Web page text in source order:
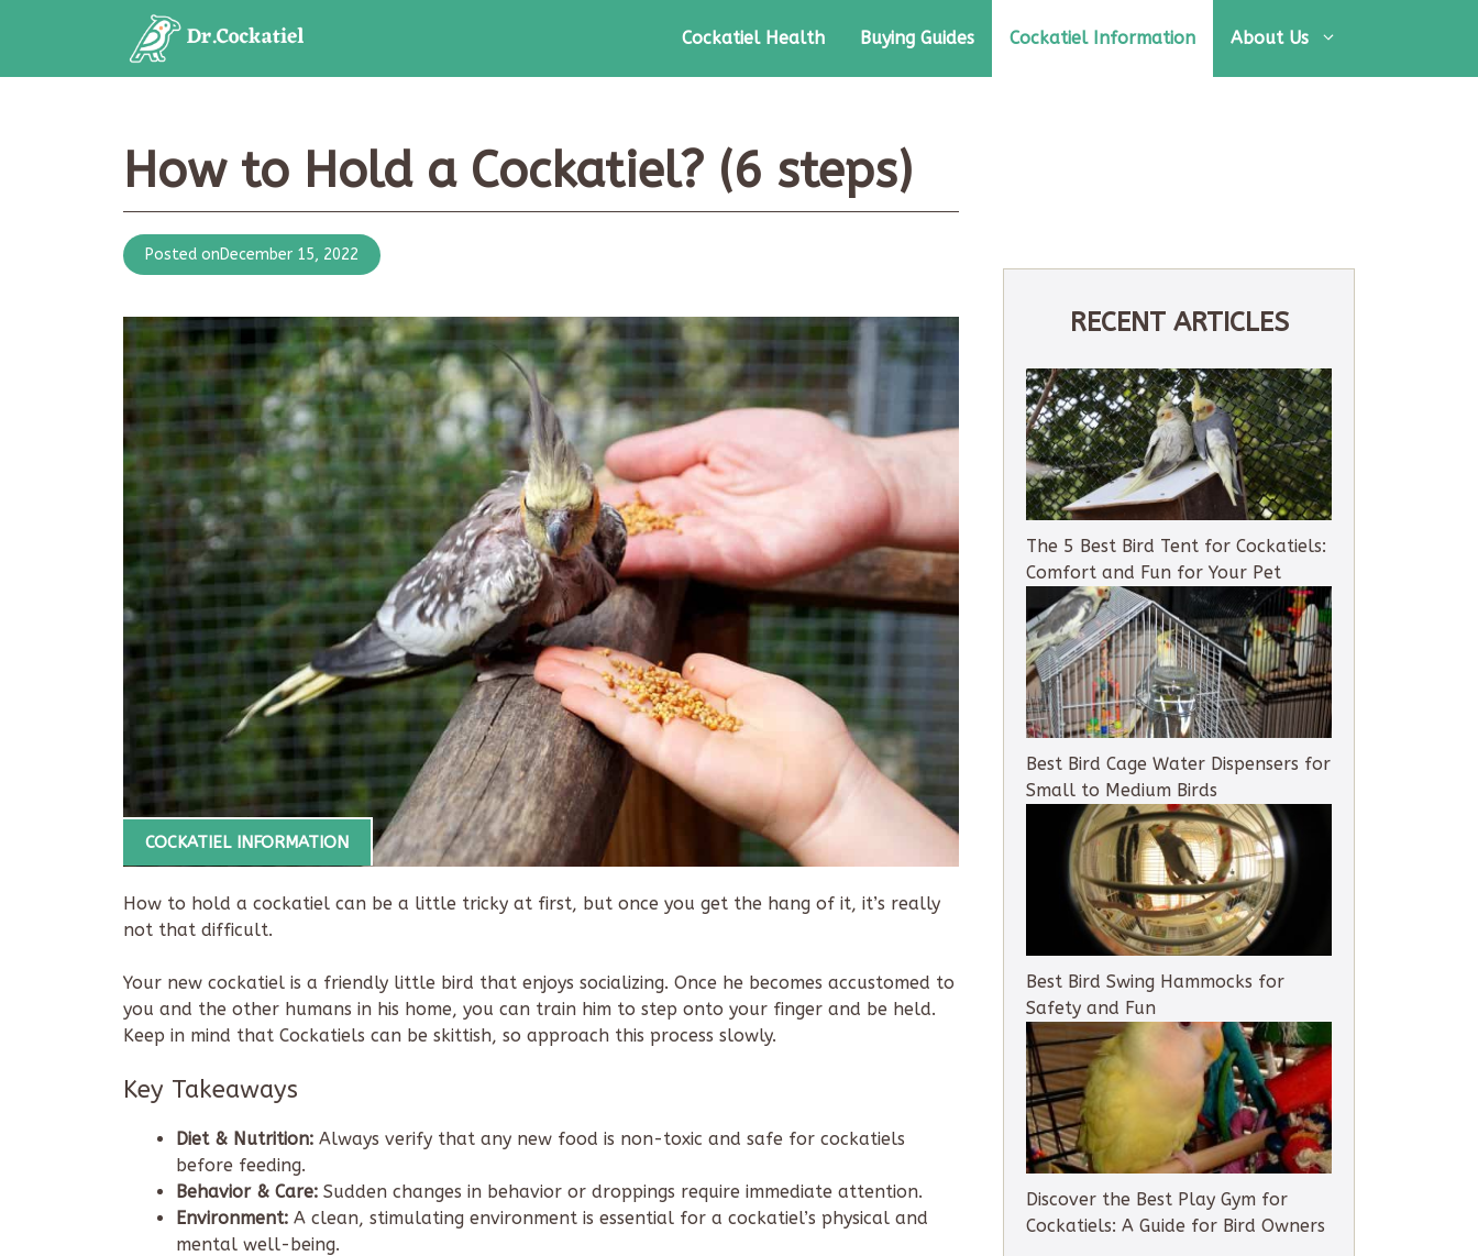
Cockatiel Health Buying Guides Cockatiel Information About Us
How to Hold a Cockatiel? (6 steps)
Posted onDecember 15, 2022
COCKATIEL INFORMATION
How to hold a cockatiel can be a little tricky at first, but once you get the hang of it, it’s really
not that difficult.
Your new cockatiel is a friendly little bird that enjoys socializing. Once he becomes accustomed to
you and the other humans in his home, you can train him to step onto your finger and be held.
Keep in mind that Cockatiels can be skittish, so approach this process slowly.
Key Takeaways
Diet & Nutrition: Always verify that any new food is non-toxic and safe for cockatiels
before feeding.
Behavior & Care: Sudden changes in behavior or droppings require immediate attention.
Environment: A clean, stimulating environment is essential for a cockatiel’s physical and
mental well-being.
RECENT ARTICLES
The 5 Best Bird Tent for Cockatiels:
Comfort and Fun for Your Pet
Best Bird Cage Water Dispensers for
Small to Medium Birds
Best Bird Swing Hammocks for
Safety and Fun
Discover the Best Play Gym for
Cockatiels: A Guide for Bird Owners